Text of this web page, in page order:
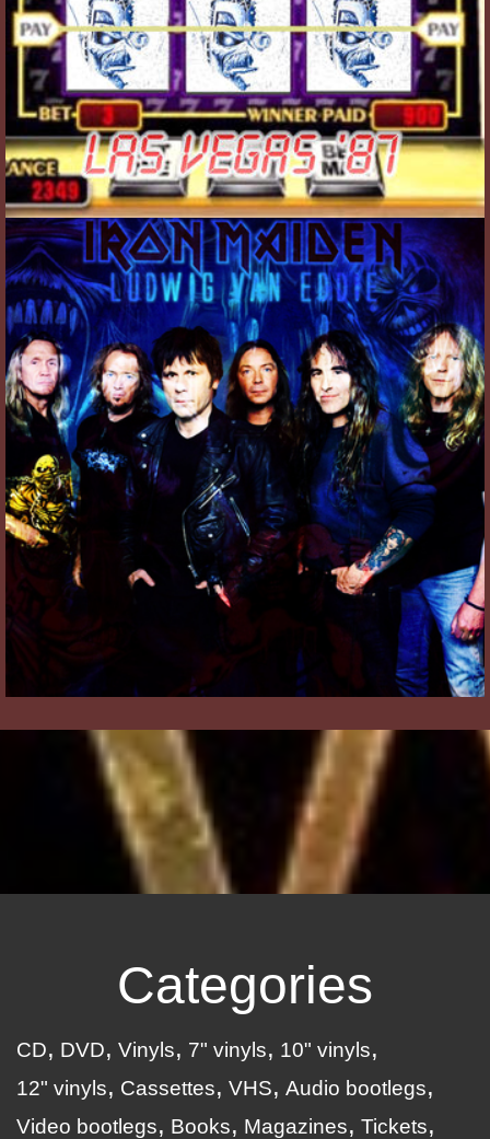
Categories
CD DVD Vinyls 7" vinyls
10" vinyls
12" vinyls
Cassettes VHS
Audio bootlegs
Video bootlegs
Books Magazines
Tickets